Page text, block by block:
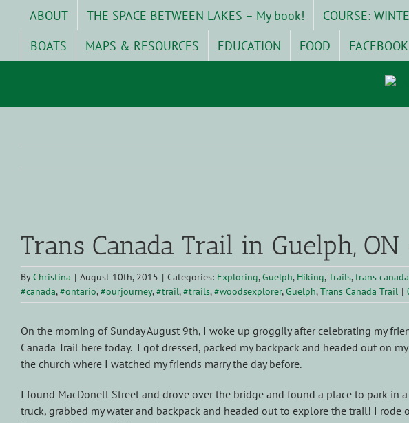
content
ABOUT THE SPACE BETWEEN LAKES – My book! COURSE:
BOATS
MAPS & RESOURCES EDUCATION FOOD FACEBOOK
Larger
Image
Trans Canada Trail in Guelph, ON
ByChristina | August 10th, 2015 | Categories: Exploring,Guelph, Hiking,Trails,trans
#canada,#ontario,#ourjourney,#trail,#trails,#woodsexplorer,Guelph,Trans Canada Trail |
On the morning of Sunday August 9th, I woke up groggily after celebrating my
Canada Trail here today. I got dressed, packed my backpack and headed out on
the church where I watched my friends marry the day before.
I found MacDonell Street and drove over the bridge and found a place to park
truck, grabbed my water and backpack and headed out to explore the trail! I